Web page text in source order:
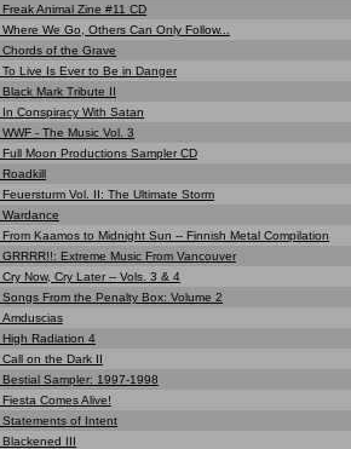
Freak Animal Zine #11 CD
Where We Go, Others Can Only Follow...
Chords of the Grave
To Live Is Ever to Be in Danger
Black Mark Tribute II
In Conspiracy With Satan
WWF - The Music Vol. 3
Full Moon Productions Sampler CD
Roadkill
Feuersturm Vol. II: The Ultimate Storm
Wardance
From Kaamos to Midnight Sun -- Finnish Metal Compilation
GRRRR!!: Extreme Music From Vancouver
Cry Now, Cry Later -- Vols. 3 & 4
Songs From the Penalty Box: Volume 2
Amduscias
High Radiation 4
Call on the Dark II
Bestial Sampler: 1997-1998
Fiesta Comes Alive!
Statements of Intent
Blackened III